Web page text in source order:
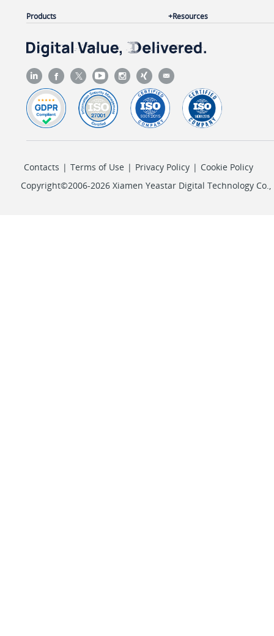
Products Resources
Contacts | Terms of Use | Privacy Policy | Cookie Policy
Copyright©2006-2026 Xiamen Yeastar Digital Technology Co.,